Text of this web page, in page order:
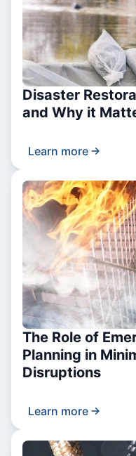
Disaster
and Why it
Learn more
The Role of
Planning in
Disruptions
Learn more